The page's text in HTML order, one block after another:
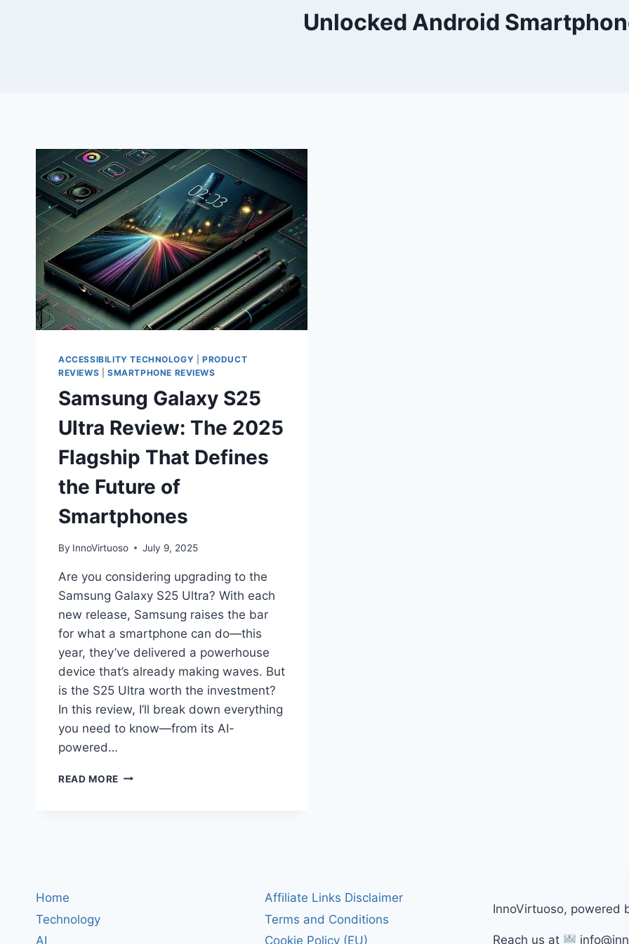
Unlocked Android
ACCESSIBILITY TECHNOLOGY |PRODUCT
REVIEWS
SMARTPHONE REVIEWS
Samsung Galaxy S25
Ultra Review: The 2025
Flagship That Defines
the Future of
Smartphones
By InnoVirtuoso July 9, 2025
Are you considering upgrading to the
Samsung Galaxy S25 Ultra? With each
new release, Samsung raises the bar
for what a smartphone can do—this
year, they’ve delivered a powerhouse
device that’s already making waves. But
is the S25 Ultra worth the investment?
In this review, I’ll break down everything
you need to know—from its AI-
powered…
READ MORE SAMSUNG
Home
Technology
AI
Affiliate Links Disclaimer
Terms and Conditions
Cookie Policy (EU)
InnoVirtuoso, powered
Reach us at